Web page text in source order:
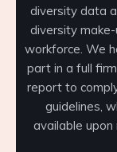
diversity data
diversity
workforce. We
part in a full
report to
guidelines,
available upon